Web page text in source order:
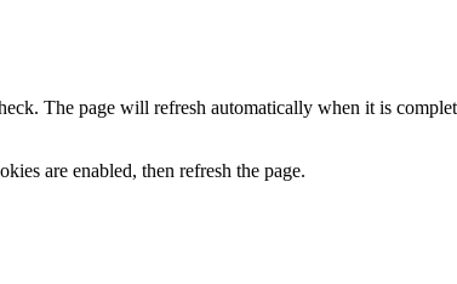
The page will refresh automatically when it is
are enabled, then refresh the page.